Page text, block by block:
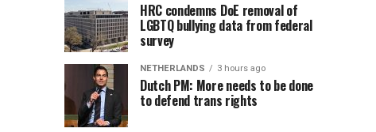
HRC condemns DoE removal of
LGBTQ bullying data from federal
survey
NETHERLANDS 3 hours ago
Dutch PM: More needs to be done
to defend trans rights